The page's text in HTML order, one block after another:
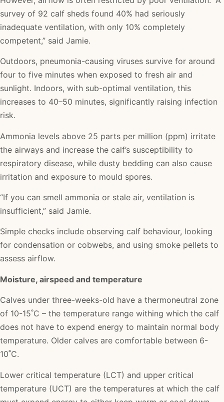
survey of 92 calf sheds found 40% had seriously
inadequate ventilation, with only 10% completely
competent,” said Jamie.
Outdoors, pneumonia-causing viruses survive for around
four to five minutes when exposed to fresh air and
sunlight. Indoors, with sub-optimal ventilation, this
increases to 40–50 minutes, significantly raising infection
risk.
Ammonia levels above 25 parts per million (ppm) irritate
the airways and increase the calf’s susceptibility to
respiratory disease, while dusty bedding can also cause
irritation and exposure to mould spores.
“If you can smell ammonia or stale air, ventilation is
insufficient,” said Jamie.
Simple checks include observing calf behaviour, looking
for condensation or cobwebs, and using smoke pellets to
assess airflow.
Moisture, airspeed and temperature
Calves under three-weeks-old have a thermoneutral zone
of 10-15˚C – the temperature range withing which the calf
does not have to expend energy to maintain normal body
temperature. Older calves are comfortable between 6-
10˚C.
Lower critical temperature (LCT) and upper critical
temperature (UCT) are the temperatures at which the calf